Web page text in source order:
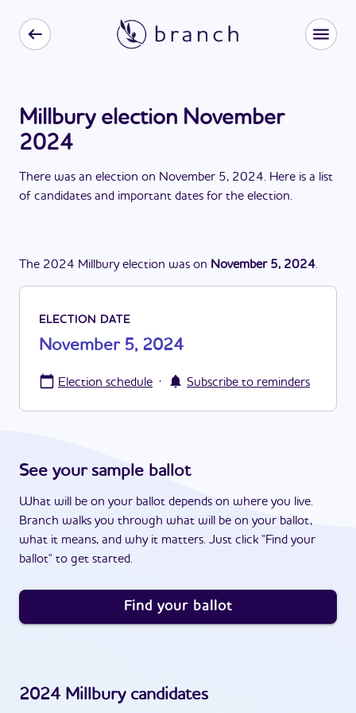
Millbury election November
2024
There was an election on November 5, 2024. Here is a list
of candidates and important dates for the election.
The 2024 Millbury election was on November 5, 2024.
ELECTION DATE
November 5, 2024
Election schedule · Subscribe to reminders
See your sample ballot
What will be on your ballot depends on where you live.
Branch walks you through what will be on your ballot,
what it means, and why it matters. Just click "Find your
ballot" to get started.
Find your ballot
2024 Millburycandidates